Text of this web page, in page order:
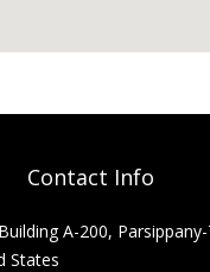
Contact Info
A-200,
States